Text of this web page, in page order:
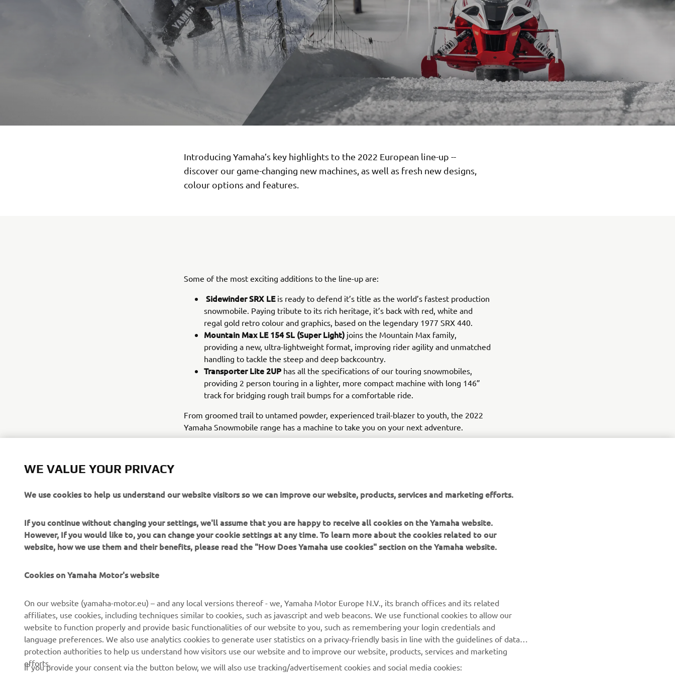
Introducing Yamaha’s key highlights to the 2022 European line-up --
discover our game-changing new machines, as well as fresh new designs,
colour options and features.
Some of the most exciting additions to the line-up are:
Sidewinder SRX LEis ready to defend it’s title as the world’s fastest production
snowmobile. Paying tribute to its rich heritage, it’s back with red, white and
regal gold retro colour and graphics, based on the legendary 1977 SRX 440.
Mountain Max LE 154 SL (Super Light) joins the Mountain Max family,
providing a new, ultra-lightweight format, improving rider agility and unmatched
handling to tackle the steep and deep backcountry.
Transporter Lite 2UP has all the specifications of our touring snowmobiles,
providing 2 person touring in a lighter, more compact machine with long 146”
track for bridging rough trail bumps for a comfortable ride.
From groomed trail to untamed powder, experienced trail-blazer to youth, the 2022
Yamaha Snowmobile range has a machine to take you on your next adventure.
DISCOVER THE FULL RANGE
About us
Events
Press
eBike systems
Authorities & Police
Golfcourses
First responders
MyYamaha
Yamaha Racing
Yamaha Motor Global
Parts Catalogue
Book Maintenance
Dealer locator
Management of Waste
Be the first one to learn about latest deals, special events, new
releases and much more
WE VALUE YOUR PRIVACY
We use cookies to help us understand our website visitors so we can improve our website, products, services and marketing efforts.
If you continue without changing your settings, we'll assume that you are happy to receive all cookies on the Yamaha website.
However, If you would like to, you can change your cookie settings at any time. To learn more about the cookies related to our
website, how we use them and their benefits, please read the "How Does Yamaha use cookies" section on the Yamaha website.
Cookies on Yamaha Motor's website
On our website (yamaha-motor.eu) – and any local versions thereof - we, Yamaha Motor Europe N.V., its branch offices and its related
affiliates, use cookies, including techniques similar to cookies, such as javascript and web beacons. We use functional cookies to allow our
website to function properly and provide basic functionalities of our website to you, such as remembering your login credentials and
language preferences. We also use analytics cookies to generate user statistics on a privacy-friendly basis in line with the guidelines of data
protection authorities to help us understand how visitors use our website and to improve our website, products, services and marketing
efforts.
If you provide your consent via the button below, we will also use tracking/advertisement cookies and social media cookies: